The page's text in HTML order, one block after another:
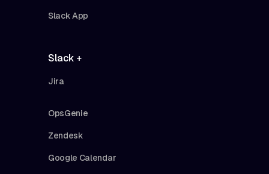
Slack App
Slack +
Jira
OpsGenie
Zendesk
Google Calendar